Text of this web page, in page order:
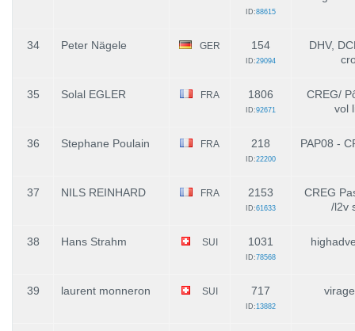
ID:88615
34 Peter Nägele GER 154
ID:29094
DHV,
35 Solal EGLER FRA 1806
ID:92671
CREG/
vol
36 Stephane Poulain FRA 218
ID:22200
PAP08 -
37 NILS REINHARD FRA 2153
ID:61633
CREG
/l2v
38 Hans Strahm SUI 1031
ID:78568
39 laurent monneron SUI 717
ID:13882